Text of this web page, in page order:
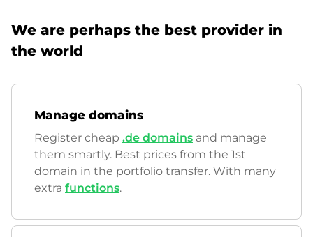
We are perhaps the best provider in
the world
Manage domains
Register cheap .de domains and manage
them smartly. Best prices from the 1st
domain in the portfolio transfer. With many
extra functions.